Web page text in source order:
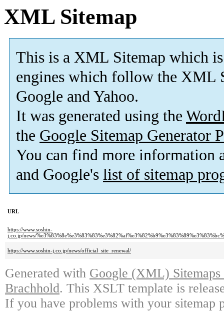
XML Sitemap
This is a XML Sitemap which is
engines which follow the XML
Google and Yahoo.
It was generated using the
the Google Sitemap Generator
You can find more information
and Google's list of sitemap
URL
https://www.soshin-
j.co.jp/news/
https://www.soshin-j.co.jp/news/official_site_renewal/
Generated with Google (XML)
Brachhold. This XSLT template is
If you have problems with your sitemap